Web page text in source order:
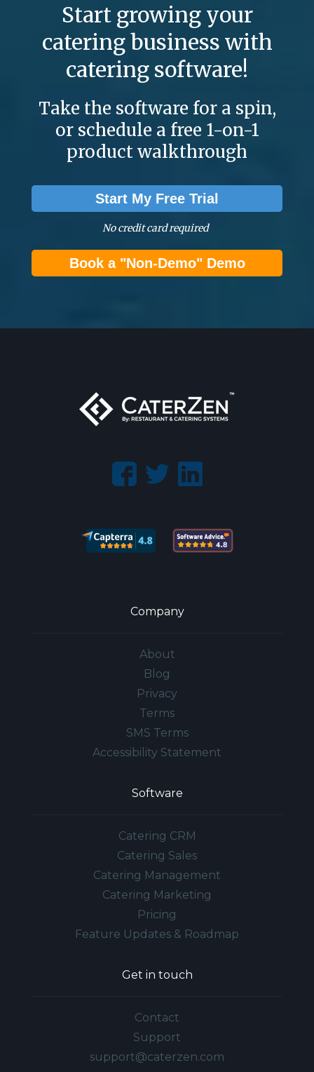
Start growing your
catering business with
catering software!
Take the software for a spin,
or schedule a free 1-on-1
product walkthrough
Start My Free Trial
No credit card required
Book a "Non-Demo" Demo
Company
About
Blog
Privacy
Terms
SMS Terms
Accessibility Statement
Software
Catering CRM
Catering Sales
Catering Management
Catering Marketing
Pricing
Feature Updates & Roadmap
Get in touch
Contact
Support
support@caterzen.com